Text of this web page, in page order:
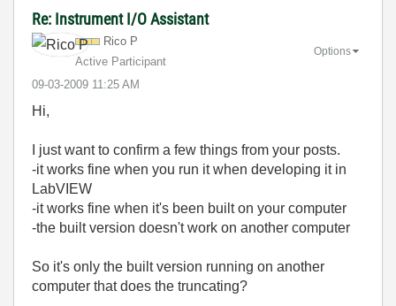
Re: Instrument I/O Assistant
Rico P
Active Participant
‎09-03-2009 11:25 AM
Options
Hi,
I just want to confirm a few things from your posts.
-it works fine when you run it when developing it in
LabVIEW
-it works fine when it's been built on your computer
-the built version doesn't work on another computer
So it's only the built version running on another
computer that does the truncating?